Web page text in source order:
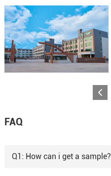
FAQ
Q1: How can i get a sample?